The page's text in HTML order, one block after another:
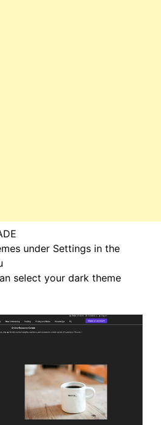
under Settings in the
select your dark theme